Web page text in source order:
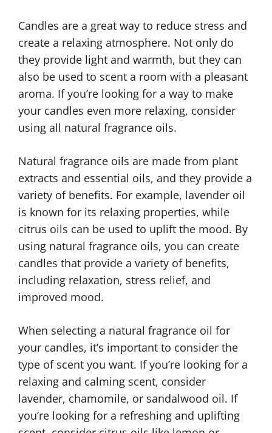
Candles are a great way to reduce stress and
create a relaxing atmosphere. Not only do
they provide light and warmth, but they can
also be used to scent a room with a pleasant
aroma. If you’re looking for a way to make
your candles even more relaxing, consider
using all natural fragrance oils.
Natural fragrance oils are made from plant
extracts and essential oils, and they provide a
variety of benefits. For example, lavender oil
is known for its relaxing properties, while
citrus oils can be used to uplift the mood. By
using natural fragrance oils, you can create
candles that provide a variety of benefits,
including relaxation, stress relief, and
improved mood.
When selecting a natural fragrance oil for
your candles, it’s important to consider the
type of scent you want. If you’re looking for a
relaxing and calming scent, consider
lavender, chamomile, or sandalwood oil. If
you’re looking for a refreshing and uplifting